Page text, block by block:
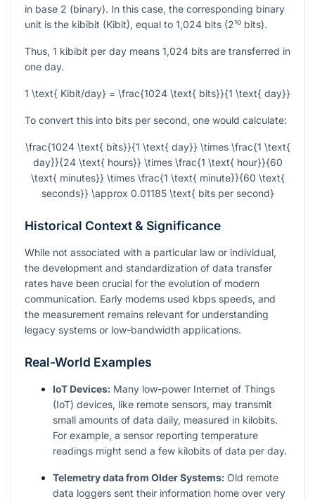
in base 2 (binary). In this case, the corresponding binary
unit is the kibibit (Kibit), equal to 1,024 bits (2¹⁰ bits).
Thus, 1 kibibit per day means 1,024 bits are transferred in
one day.
1 \text{ Kibit/day} = \frac{1024 \text{ bits}}{1 \text{ day}}
To convert this into bits per second, one would calculate:
\frac{1024 \text{ bits}}{1 \text{ day}} \times \frac{1 \text{
day}}{24 \text{ hours}} \times \frac{1 \text{ hour}}{60
\text{ minutes}} \times \frac{1 \text{ minute}}{60 \text{
seconds}} \approx 0.01185 \text{ bits per second}
Historical Context & Significance
While not associated with a particular law or individual,
the development and standardization of data transfer
rates have been crucial for the evolution of modern
communication. Early modems used kbps speeds, and
the measurement remains relevant for understanding
legacy systems or low-bandwidth applications.
Real-World Examples
IoT Devices: Many low-power Internet of Things
(IoT) devices, like remote sensors, may transmit
small amounts of data daily, measured in kilobits.
For example, a sensor reporting temperature
readings might send a few kilobits of data per day.
Telemetry data from Older Systems: Old remote
data loggers sent their information home over very